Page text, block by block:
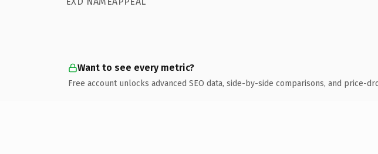
Want to see every metric?
Free account unlocks advanced SEO data, side-by-side comparisons, and price-